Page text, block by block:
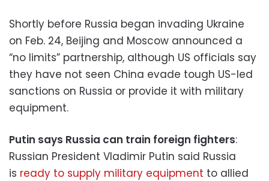
Shortly before Russia began invading Ukraine
on Feb. 24, Beijing and Moscow announced a
“no limits” partnership, although US officials say
they have not seen China evade tough US-led
sanctions on Russia or provide it with military
equipment.
Putin says Russia can train foreign fighters:
Russian President Vladimir Putin said Russia
is ready to supply military equipment to allied